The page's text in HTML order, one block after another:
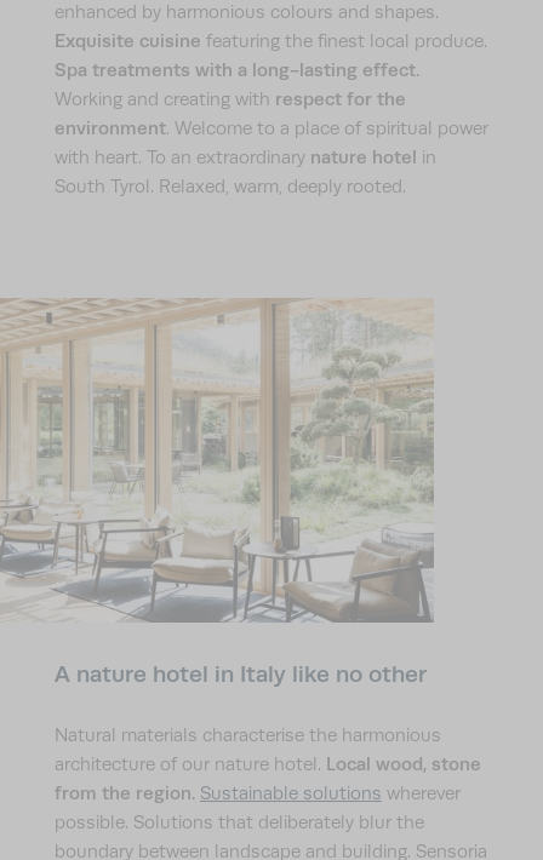
enhanced by harmonious colours and shapes.
Exquisite cuisine featuring the finest local produce.
Spa treatments with a long-lasting effect.
Working and creating with respect for the
environment. Welcome to a place of spiritual power
with heart. To an extraordinary nature hotel in
South Tyrol. Relaxed, warm, deeply rooted.
A nature hotel in Italy like no other
Natural materials characterise the harmonious
architecture of our nature hotel. Local wood, stone
from the region. Sustainable solutions wherever
possible. Solutions that deliberately blur the
boundary between landscape and building. Sensoria